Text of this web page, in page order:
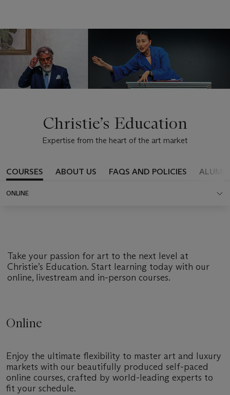
Christie’s Education
Expertise from the heart of the art market
COURSES ABOUT US FAQS AND POLICIES ALUMNI
ONLINE
Take your passion for art to the next level at
Christie’s Education. Start learning today with our
online, livestream and in-person courses.
Online
Enjoy the ultimate flexibility to master art and luxury
markets with our beautifully produced self-paced
online courses, crafted by world-leading experts to
fit your schedule.